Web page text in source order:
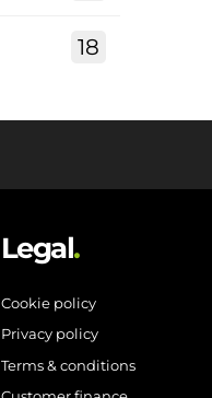
18
Legal.
Cookie policy
Privacy policy
Terms & conditions